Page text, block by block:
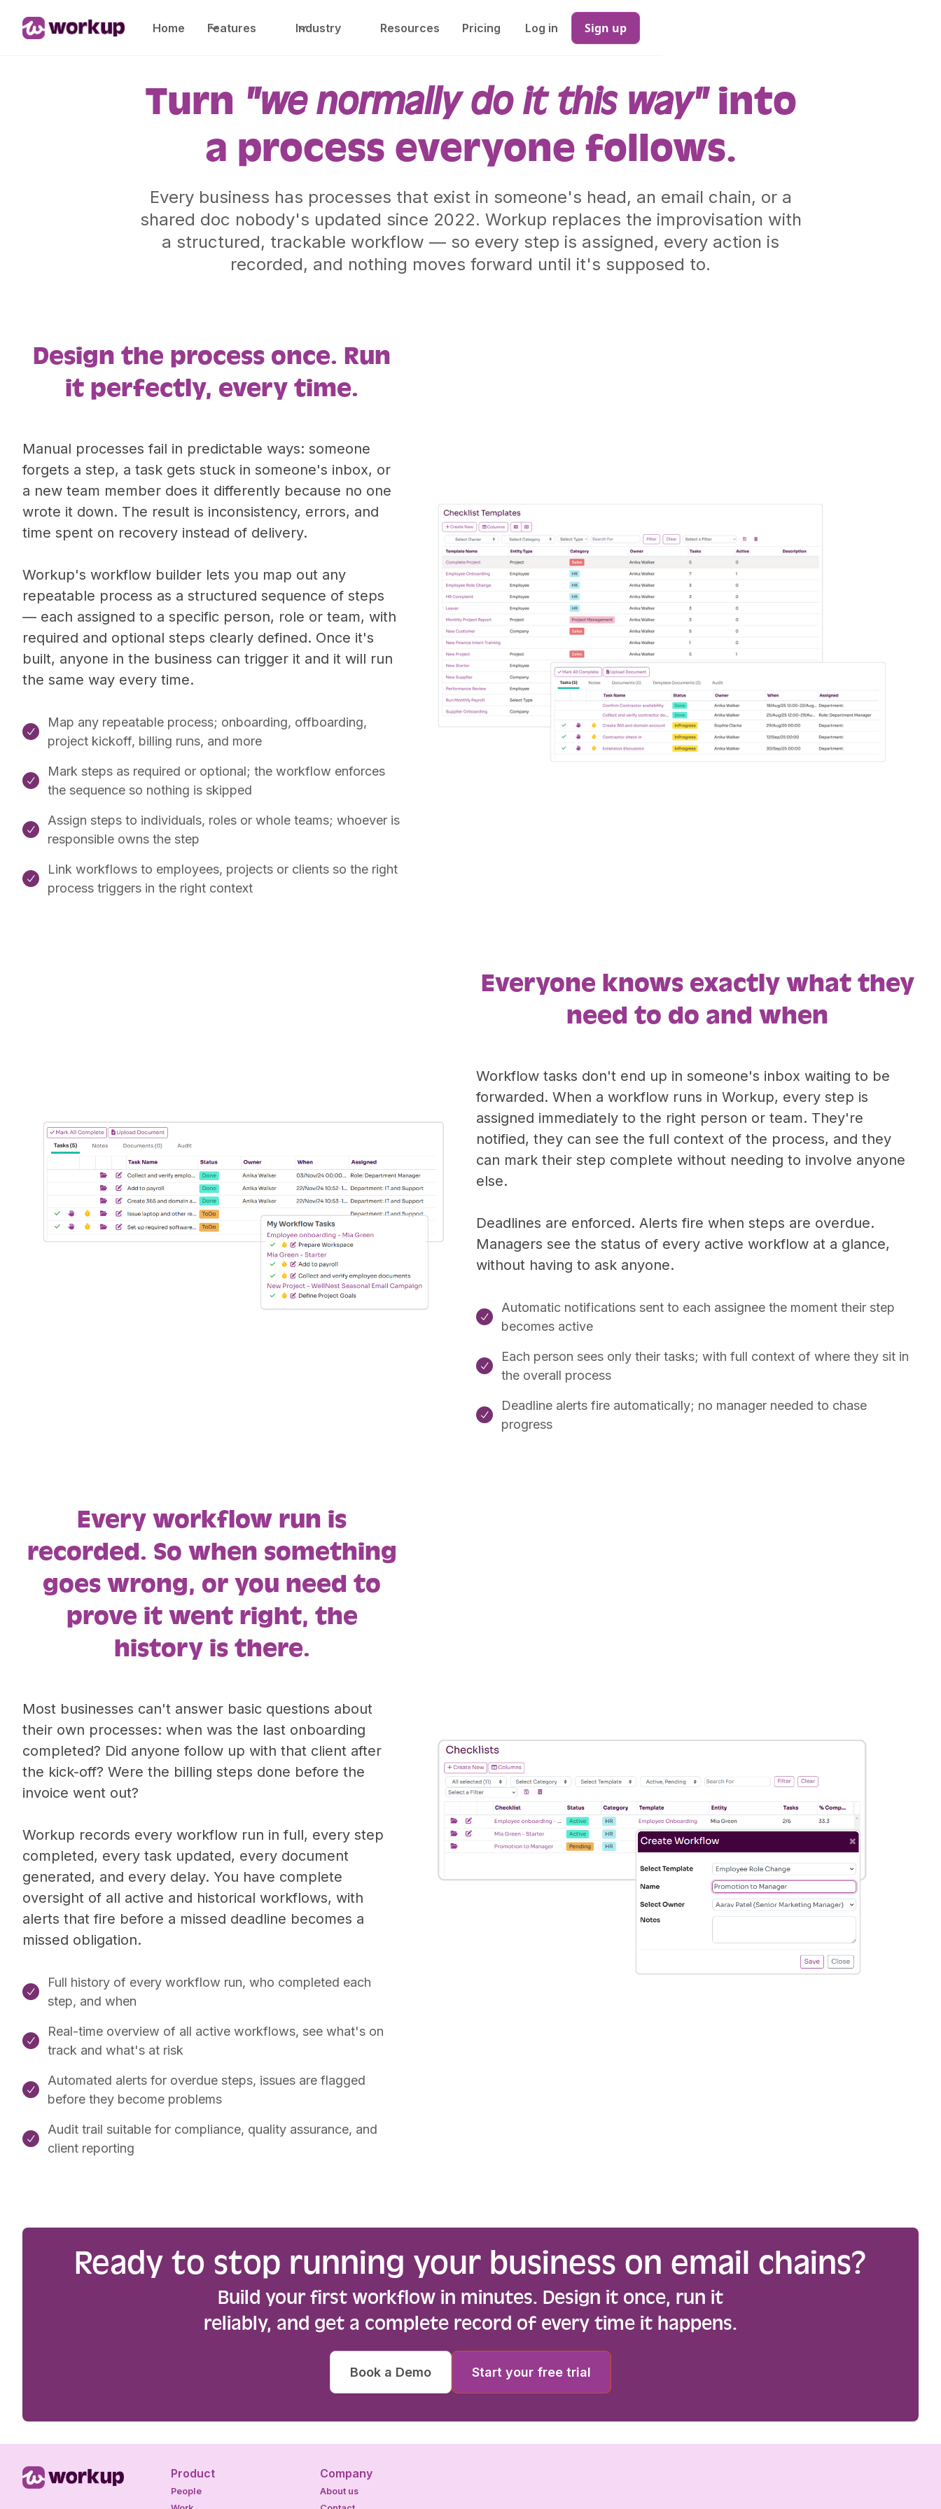
Home Features Industry Resources Pricing Log in Sign up
Turn "we normally do it this way"into
a process everyone follows.
Every business has processes that exist in someone's head, an email chain, or a
shared doc nobody's updated since 2022. Workup replaces the improvisation with
a structured, trackable workflow — so every step is assigned, every action is
recorded, and nothing moves forward until it's supposed to.
Design the process once. Run
it perfectly, every time.
Manual processes fail in predictable ways: someone
forgets a step, a task gets stuck in someone's inbox, or
a new team member does it differently because no one
wrote it down. The result is inconsistency, errors, and
time spent on recovery instead of delivery.
Workup's workflow builder lets you map out any
repeatable process as a structured sequence of steps
— each assigned to a specific person, role or team, with
required and optional steps clearly defined. Once it's
built, anyone in the business can trigger it and it will run
the same way every time.

Map any repeatable process; onboarding, offboarding,
project kickoff, billing runs, and more

Mark steps as required or optional; the workflow enforces
the sequence so nothing is skipped

Assign steps to individuals, roles or whole teams; whoever is
responsible owns the step

Link workflows to employees, projects or clients so the right
process triggers in the right context
Everyone knows exactly what they
need to do and when
Workflow tasks don't end up in someone's inbox waiting to be
forwarded. When a workflow runs in Workup, every step is
assigned immediately to the right person or team. They're
notified, they can see the full context of the process, and they
can mark their step complete without needing to involve anyone
else.
Deadlines are enforced. Alerts fire when steps are overdue.
Managers see the status of every active workflow at a glance,
without having to ask anyone.

Automatic notifications sent to each assignee the moment their step
becomes active

Each person sees only their tasks; with full context of where they sit in
the overall process

Deadline alerts fire automatically; no manager needed to chase
progress
Every workflow run is
recorded. So when something
goes wrong, or you need to
prove it went right, the
history is there.
Most businesses can't answer basic questions about
their own processes: when was the last onboarding
completed? Did anyone follow up with that client after
the kick-off? Were the billing steps done before the
invoice went out?
Workup records every workflow run in full, every step
completed, every task updated, every document
generated, and every delay. You have complete
oversight of all active and historical workflows, with
alerts that fire before a missed deadline becomes a
missed obligation.

Full history of every workflow run, who completed each
step, and when

Real-time overview of all active workflows, see what's on
track and what's at risk

Automated alerts for overdue steps, issues are flagged
before they become problems

Audit trail suitable for compliance, quality assurance, and
client reporting
Ready to stop running your business on email chains?
Build your first workflow in minutes. Design it once, run it
reliably, and get a complete record of every time it happens.
Book a Demo Start your free trial
Product
People
Company
About us